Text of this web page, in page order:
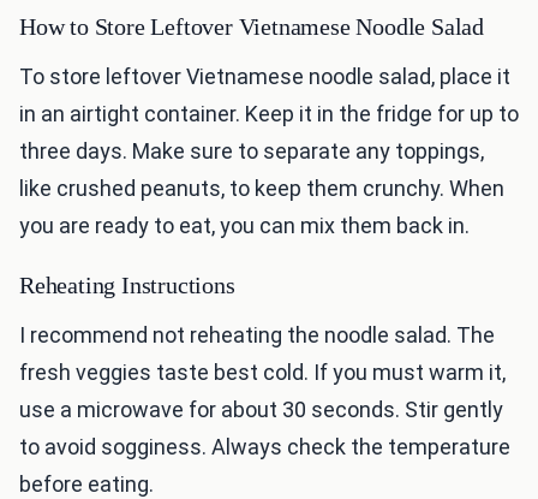
How to Store Leftover Vietnamese Noodle Salad
To store leftover Vietnamese noodle salad, place it
in an airtight container. Keep it in the fridge for up to
three days. Make sure to separate any toppings,
like crushed peanuts, to keep them crunchy. When
you are ready to eat, you can mix them back in.
Reheating Instructions
I recommend not reheating the noodle salad. The
fresh veggies taste best cold. If you must warm it,
use a microwave for about 30 seconds. Stir gently
to avoid sogginess. Always check the temperature
before eating.